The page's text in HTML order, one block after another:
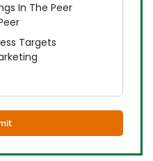
In The Peer
Targets